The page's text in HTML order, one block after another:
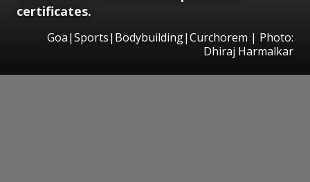
certificates.
Goa|Sports|Bodybuilding|Curchorem | Photo:
Dhiraj Harmalkar